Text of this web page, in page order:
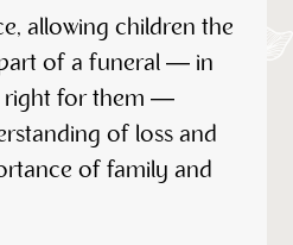
allowing children the
of a funeral — in
right for them —
of loss and
of family and